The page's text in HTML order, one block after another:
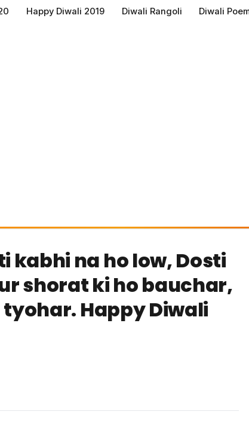
Happy Diwali 2019 Diwali Rangoli Diwali
kabhi na ho low, Dosti
shorat ki ho bauchar,
Happy Diwali